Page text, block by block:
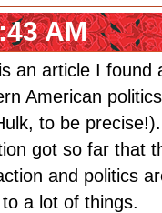
AM
an article I found
American
to be
got so far that
and politics
a lot of things.